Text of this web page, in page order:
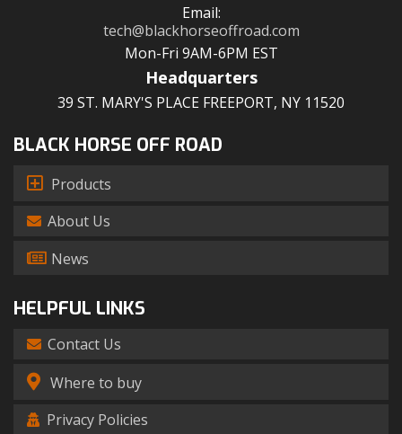
Email:
tech@blackhorseoffroad.com
Mon-Fri 9AM-6PM EST
Headquarters
39 ST. MARY'S PLACE FREEPORT, NY 11520
BLACK HORSE OFF ROAD
Products
About Us
News
HELPFUL LINKS
Contact Us
Where to buy
Privacy Policies